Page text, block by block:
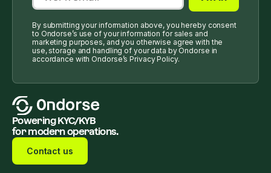
By submitting your information above, you hereby consent
to Ondorse’s use of your information for sales and
marketing purposes, and you otherwise agree with the
use, storage and handling of your data by Ondorse in
accordance with Ondorse’s Privacy Policy.
Powering KYC/KYB
for modern operations.
Contact us